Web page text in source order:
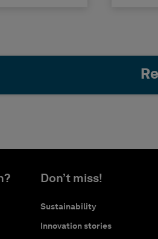
Don’t miss!
Sustainability
Innovation stories